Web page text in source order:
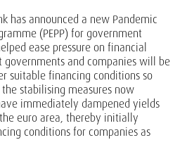
has announced a new Pandemic
(PEPP) for government
ease pressure on financial
governments and companies will be
suitable financing conditions so
stabilising measures now
immediately dampened yields
euro area, thereby initially
conditions for companies as